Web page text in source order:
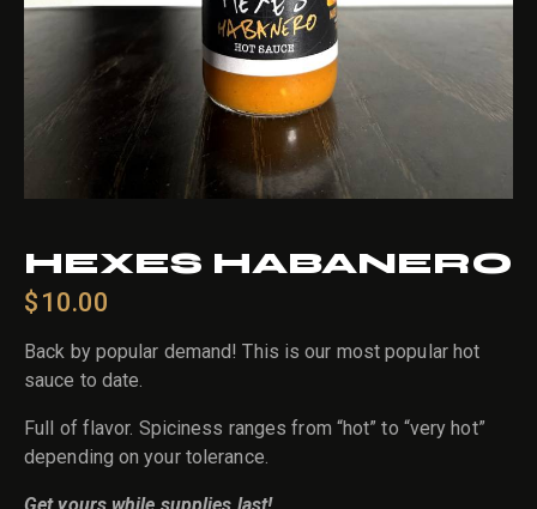
HEXES HABANERO
$ 10.00
Back by popular demand! This is our most popular hot
sauce to date.
Full of flavor. Spiciness ranges from “hot” to “very hot”
depending on your tolerance.